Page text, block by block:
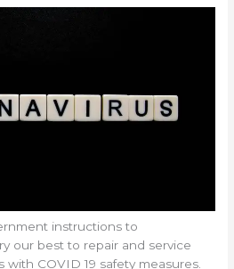
instructions to
our best to repair and service
COVID 19 safety measures.